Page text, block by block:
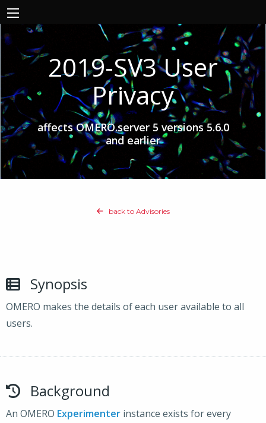
2019-SV3 User
Privacy
affects OMERO.server 5 versions 5.6.0
and earlier
back to Advisories
Synopsis
OMERO makes the details of each user available to all
users.
Background
An OMERO Experimenter instance exists for every